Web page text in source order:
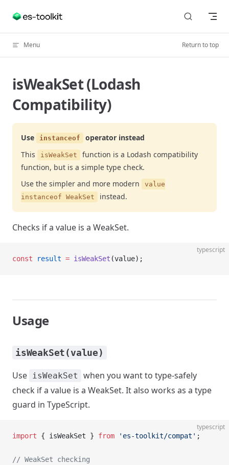
Skip to content
Menu Return to top
isWeakSet (Lodash
Compatibility)
Use instanceof
operator instead
This
isWeakSet
function is a Lodash compatibility
function, but is a simple type check.
Use the simpler and more modern
value
instanceof WeakSet
instead.
Checks if a value is a WeakSet.
typescript
const result = isWeakSet (value);
Usage
isWeakSet(value)
Use isWeakSet
when you want to type-safely
check if a value is a WeakSet. It also works as a type
guard in TypeScript.
typescript
import { isWeakSet } from 'es-toolkit/compat' ;
// WeakSet checking